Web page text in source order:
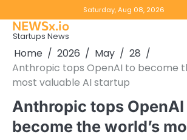
to
content
Saturday, Aug 08, 2026
NEWSx.io
Startups News
Home 2026 May
28
Anthropic tops OpenAI to become
most valuable AI startup
Anthropic tops OpenAI
become the world’s